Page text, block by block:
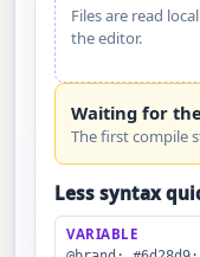
Files are read
the editor.
Waiting for
The first compile
Less syntax
VARIABLE